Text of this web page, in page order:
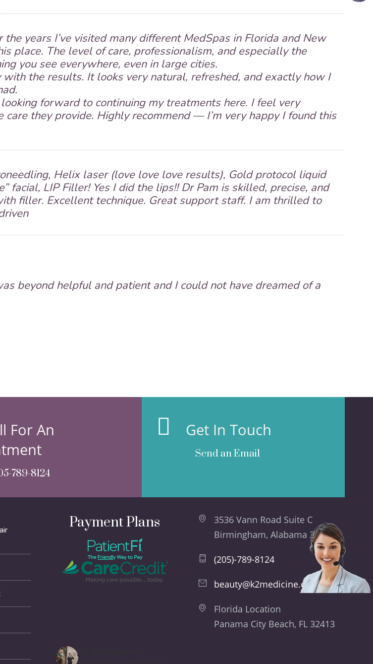
years I’ve visited many different MedSpas in Florida and New
place. The level of care, professionalism, and especially the
you see everywhere, even in large cities.
the results. It looks very natural, refreshed, and exactly how I
forward to continuing my treatments here. I feel very
they provide. Highly recommend — I’m very happy I found this
Helix laser (love love love results), Gold protocol liquid
facial, LIP Filler! Yes I did the lips!! Dr Pam is skilled, precise, and
filler. Excellent technique. Great support staff. I am thrilled to
beyond helpful and patient and I could not have dreamed of a
For An
789-8124
Get In Touch
Send an Email
Payment Plans
3536 Vann Road Suite C
Birmingham, Alabama 35235
(205)-789-8124
beauty@k2medicine.com
Florida Location
Panama City Beach, FL 32413